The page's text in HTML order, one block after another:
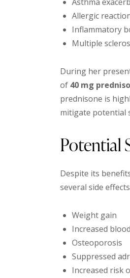
Allergic
Inflammatory
Multiple
During her
of 40 mg
prednisone is
mitigate potential
Potential
Despite its
several side
Weight gain
Increased
Osteoporosis
Suppressed
Increased risk